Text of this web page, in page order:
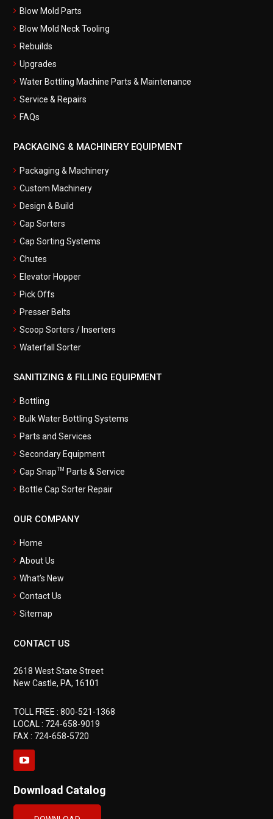
Blow Mold Parts
Blow Mold Neck Tooling
Rebuilds
Upgrades
Water Bottling Machine Parts & Maintenance
Service & Repairs
FAQs
PACKAGING & MACHINERY EQUIPMENT
Packaging & Machinery
Custom Machinery
Design & Build
Cap Sorters
Cap Sorting Systems
Chutes
Elevator Hopper
Pick Offs
Presser Belts
Scoop Sorters / Inserters
Waterfall Sorter
SANITIZING & FILLING EQUIPMENT
Bottling
Bulk Water Bottling Systems
Parts and Services
Secondary Equipment
Cap SnapTM Parts & Service
Bottle Cap Sorter Repair
OUR COMPANY
Home
About Us
What’s New
Contact Us
Sitemap
CONTACT US
2618 West State Street
New Castle, PA, 16101
TOLL FREE :800-521-1368
LOCAL : 724-658-9019
FAX : 724-658-5720
Download Catalog